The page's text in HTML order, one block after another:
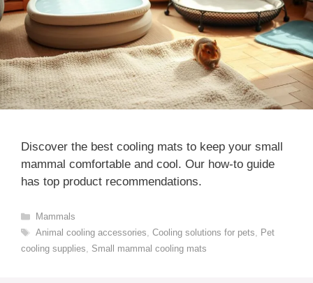
Discover the best cooling mats to keep your small
mammal comfortable and cool. Our how-to guide
has top product recommendations.
Categories
Mammals
Tags
Animal cooling accessories Cooling solutions for pets
Pet
cooling supplies
Small mammal cooling mats